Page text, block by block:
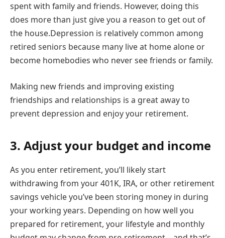
spent with family and friends. However, doing this
does more than just give you a reason to get out of
the house.Depression is relatively common among
retired seniors because many live at home alone or
become homebodies who never see friends or family.
Making new friends and improving existing
friendships and relationships is a great away to
prevent depression and enjoy your retirement.
3. Adjust your budget and income
As you enter retirement, you’ll likely start
withdrawing from your 401K, IRA, or other retirement
savings vehicle you’ve been storing money in during
your working years. Depending on how well you
prepared for retirement, your lifestyle and monthly